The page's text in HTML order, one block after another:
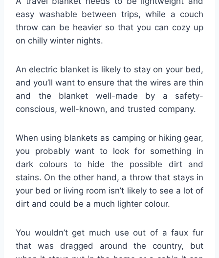
easy washable between trips, while a couch
throw can be heavier so that you can cozy up
on chilly winter nights.
An electric blanket is likely to stay on your bed,
and you’ll want to ensure that the wires are thin
and the blanket well-made by a safety-
conscious, well-known, and trusted company.
When using blankets as camping or hiking gear,
you probably want to look for something in
dark colours to hide the possible dirt and
stains. On the other hand, a throw that stays in
your bed or living room isn’t likely to see a lot of
dirt and could be a much lighter colour.
You wouldn’t get much use out of a faux fur
that was dragged around the country, but